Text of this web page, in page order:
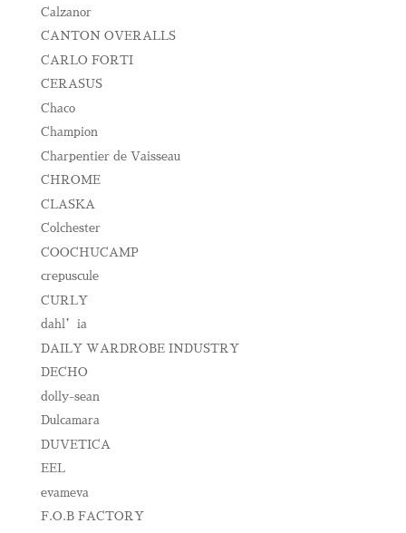
Calzanor
CANTON OVERALLS
CARLO FORTI
CERASUS
Chaco
Champion
Charpentier de Vaisseau
CHROME
CLASKA
Colchester
COOCHUCAMP
crepuscule
CURLY
dahl’ia
DAILY WARDROBE INDUSTRY
DECHO
dolly-sean
Dulcamara
DUVETICA
EEL
evameva
F.O.B FACTORY